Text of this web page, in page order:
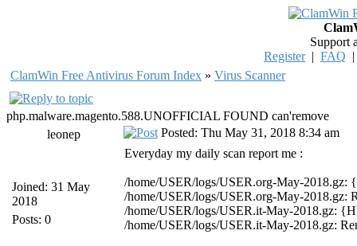
Support
Register| FAQ
ClamWin Free Antivirus Forum Index » Virus Scanner
php.malware.magento.588.UNOFFICIAL FOUND can'remove
leonep
Joined: 31 May
2018
Posts: 0
Posted: Thu May 31, 2018 8:34 am
Everyday my daily scan report me :
/home/USER/logs/USER.org-May-
/home/USER/logs/USER.org-May-2018.gz:
/home/USER/logs/USER.it-May-2018.gz:
/home/USER/logs/USER.it-May-2018.gz: